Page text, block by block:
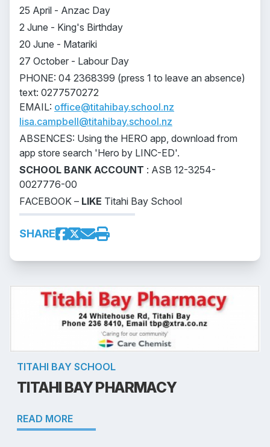
25 April - Anzac Day
2 June - King's Birthday
20 June - Matariki
27 October - Labour Day
PHONE: 04 2368399 (press 1 to leave an absence)
text: 0277570272
EMAIL: office@titahibay.school.nz
lisa.campbell@titahibay.school.nz
ABSENCES: Using the HERO app, download from
app store search 'Hero by LINC-ED'.
SCHOOL BANK ACCOUNT : ASB 12-3254-
0027776-00
FACEBOOK – LIKE Titahi Bay School
SHARE
TITAHI BAY SCHOOL
TITAHI BAY PHARMACY
READ MORE